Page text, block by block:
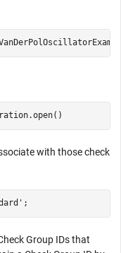
with those check
;
Group IDs that